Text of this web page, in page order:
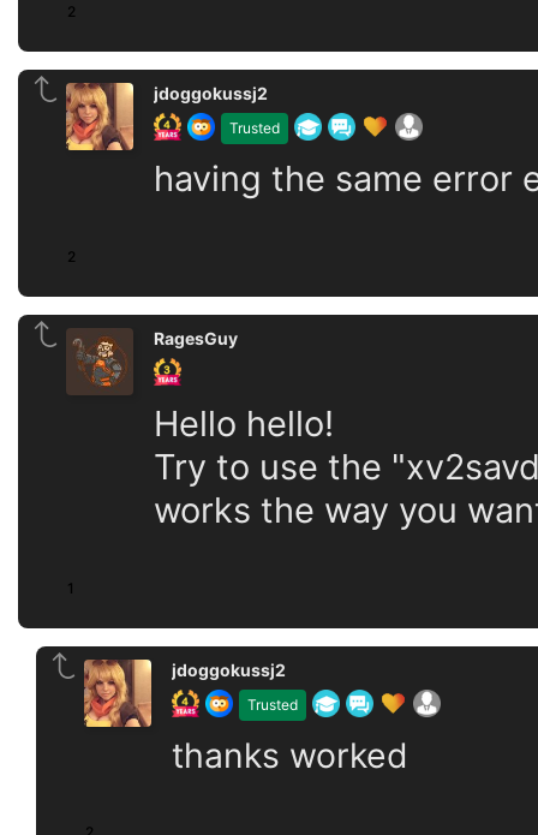
2
Trusted
jdoggokussj2
having the same error
2
RagesGuy
Hello hello!
Try to use the
works the way you
1
Trusted
jdoggokussj2
thanks worked